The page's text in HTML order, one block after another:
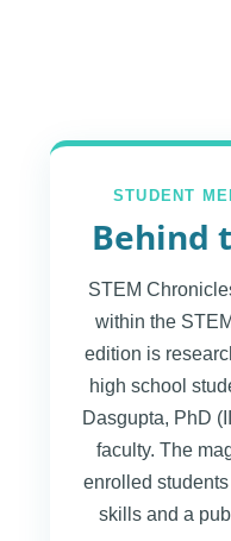
STUDENT
Behind
STEM
within the
edition is
high school
Dasgupta, PhD
faculty. The
enrolled
skills and a